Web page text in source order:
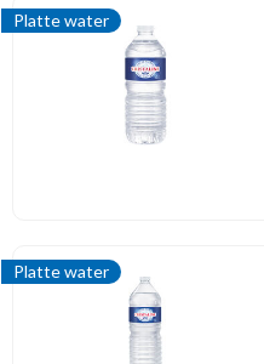
Platte water
Platte water